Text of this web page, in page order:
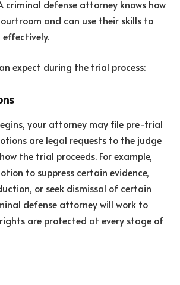
criminal defense attorney knows how
and can use their skills to
expect during the trial process:
your attorney may file pre-trial
are legal requests to the judge
the trial proceeds. For example,
to suppress certain evidence,
or seek dismissal of certain
defense attorney will work to
are protected at every stage of